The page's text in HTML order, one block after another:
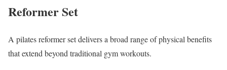
Reformer Set
A pilates reformer set delivers a broad range of physical benefits
that extend beyond traditional gym workouts.